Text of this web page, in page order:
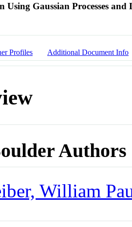
Using Gaussian Processes
Profiles Additional Document Info
Authors
William